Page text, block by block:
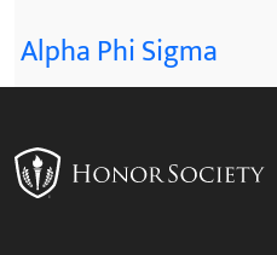
Alpha Phi Sigma